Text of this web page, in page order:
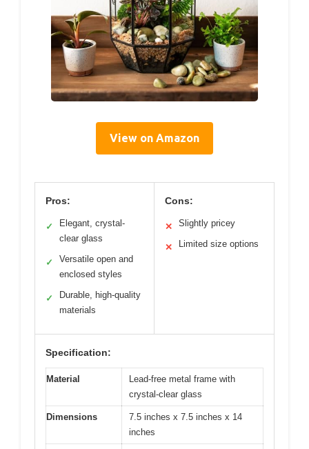
View on Amazon
Pros:
✓
Elegant, crystal-
clear glass
✓
Versatile open and
enclosed styles
✓
Durable, high-quality
materials
Cons:
✕ Slightly pricey
✕ Limited size options
Specification:
Material
Lead-free metal frame with
crystal-clear glass
Dimensions
7.5 inches x 7.5 inches x 14
inches